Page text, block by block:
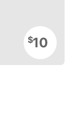
$10